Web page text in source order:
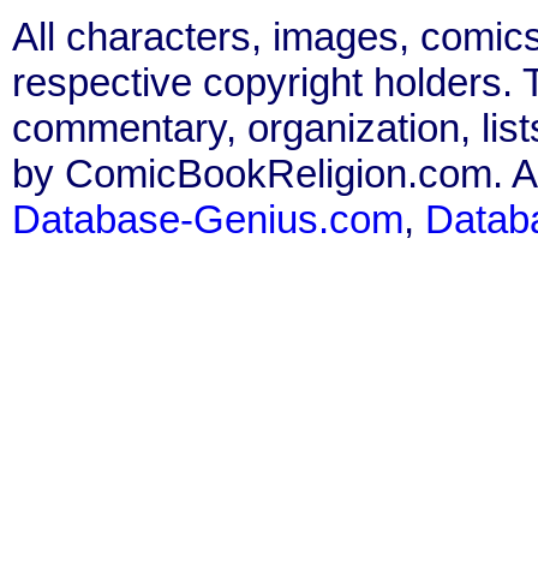
All characters, images,
respective copyright holders.
commentary, organization,
by ComicBookReligion.com.
Database-Genius.com,